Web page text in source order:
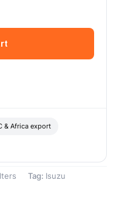
& Africa export
Tag: Isuzu